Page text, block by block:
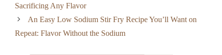
Sacrificing Any Flavor
An Easy Low Sodium Stir Fry Recipe You’ll Want on
Repeat: Flavor Without the Sodium